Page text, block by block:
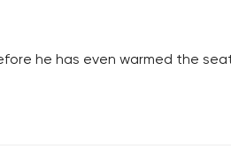
he has even warmed the